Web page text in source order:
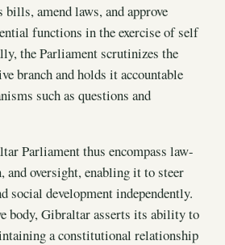
bills, amend laws, and approve
functions in the exercise of self
the Parliament scrutinizes the
branch and holds it accountable
such as questions and
Parliament thus encompass law-
and oversight, enabling it to steer
social development independently.
body, Gibraltar asserts its ability to
a constitutional relationship